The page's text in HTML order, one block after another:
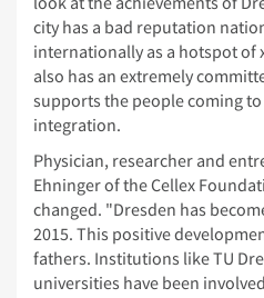
city has a bad reputation
internationally as a hotspot of
also has an extremely
supports the people coming
integration.
Physician, researcher and
Ehninger of the Cellex
changed. "Dresden has
2015. This positive
fathers. Institutions like TU
universities have been